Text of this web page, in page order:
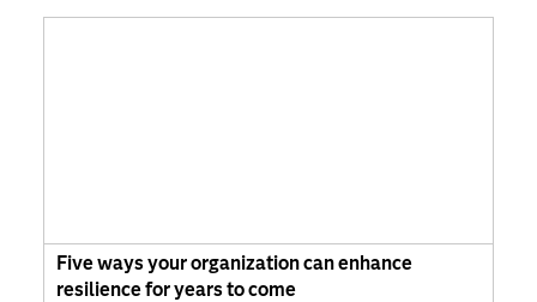
Five ways your organization can enhance
resilience for years to come